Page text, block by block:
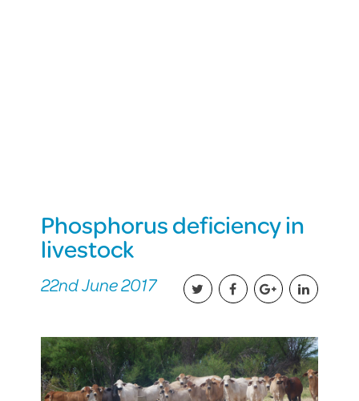
Phosphorus deficiency in
livestock
22nd June 2017